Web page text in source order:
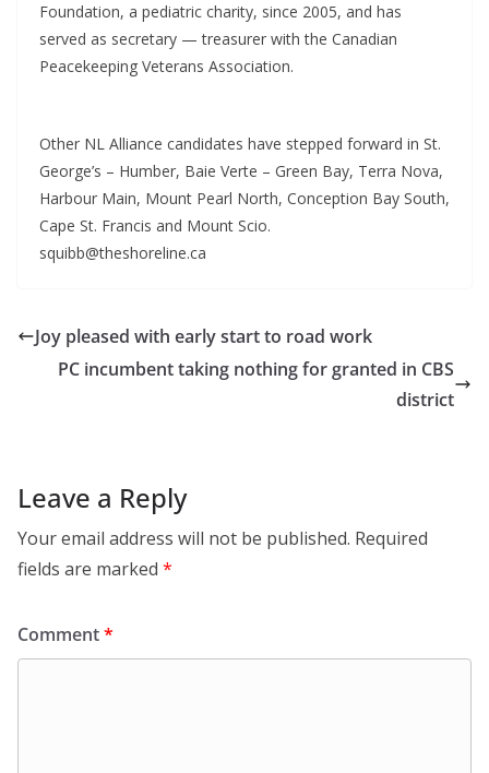
Foundation, a pediatric charity, since 2005, and has
served as secretary — treasurer with the Canadian
Peacekeeping Veterans Association.
Other NL Alliance candidates have stepped forward in St.
George’s – Humber, Baie Verte – Green Bay, Terra Nova,
Harbour Main, Mount Pearl North, Conception Bay South,
Cape St. Francis and Mount Scio.
squibb@theshoreline.ca
Joy pleased with early start to road work
PC incumbent taking nothing for granted in CBS
district
Leave a Reply
Your email address will not be published. Required
fields are marked *
Comment*